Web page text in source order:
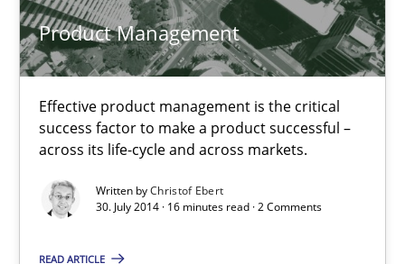
Product Management
Effective product management is the critical
success factor to make a product successful –
across its life-cycle and across markets.
Written byChristof Ebert
30. July 2014 · 16 minutes read · 2 Comments
READ ARTICLE
Product Management
Effective product management is the critical success factor